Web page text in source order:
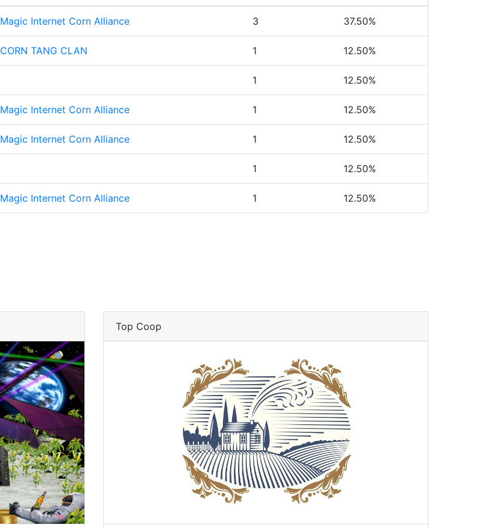
Magic Internet Corn Alliance 3 37.50%
CORN TANG CLAN 1 12.50%
1 12.50%
Magic Internet Corn Alliance 1 12.50%
Magic Internet Corn Alliance 1 12.50%
1 12.50%
Magic Internet Corn Alliance 1 12.50%
Top Coop